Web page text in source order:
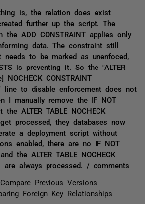
is, the relation does exist
further up the script. The
the ADD CONSTRAINT applies only
data. The constraint still
needs to be marked as unenfoced,
is preventing it. So the "ALTER
NOCHECK CONSTRAINT
" line to disable enforcement does not
I manually remove the IF NOT
the ALTER TABLE NOCHECK
processed, they databases now
a deployment script without
enabled, there are no IF NOT
the ALTER TABLE NOCHECK
are always processed. / comments
Previous Versions
Foreign Key Relationships